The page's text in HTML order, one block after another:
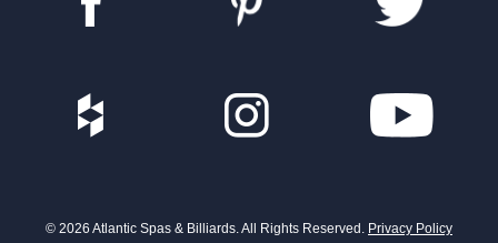
© 2026 Atlantic Spas & Billiards. All Rights Reserved. Privacy Policy